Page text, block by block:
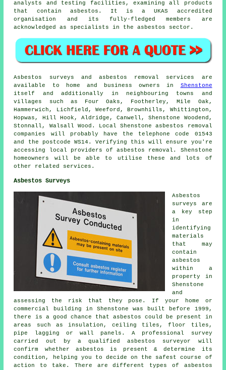
analysts and testing facilities, examining all products
that contain asbestos. It is a UKAS accredited
organisation and its fully-fledged members are
acknowledged as specialists in the asbestos sector.
Asbestos surveys and asbestos removal services are
available to home and business owners in Shenstone
itself and additionally in neighbouring towns and
villages such as Four Oaks, Footherley, Mile Oak,
Hammerwich, Lichfield, Weeford, Brownhills, Whittington,
Hopwas, Hill Hook, Aldridge, Canwell, Shenstone Woodend,
Stonnall, Walsall Wood. Local Shenstone asbestos removal
companies will probably have the telephone code 01543
and the postcode WS14. Verifying this will ensure you're
accessing local providers of asbestos removal. Shenstone
homeowners will be able to utilise these and lots of
other related services.
Asbestos Surveys
Asbestos
surveys are
a key step
in
identifying
materials
that may
contain
asbestos
within a
property in
Shenstone
and
assessing the risk that they pose. If your home or
commercial building in Shenstone was built before 1999,
there is a good chance that asbestos could be present in
areas such as insulation, ceiling tiles, floor tiles,
pipe lagging or wall panels. A professional survey
carried out by a qualified asbestos surveyor will
confirm whether asbestos is present & determine its
condition, helping you to decide on the safest course of
action to take. There are different types of asbestos